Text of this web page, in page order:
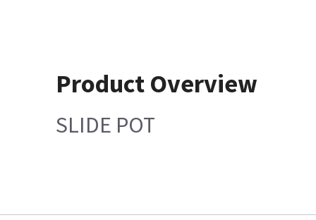
Product Overview
SLIDE POT